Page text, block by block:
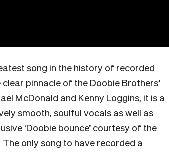
song in the history of recorded
clear pinnacle of the Doobie Brothers’
McDonald and Kenny Loggins, it is a
smooth, soulful vocals as well as
‘Doobie bounce’ courtesy of the
only song to have recorded a